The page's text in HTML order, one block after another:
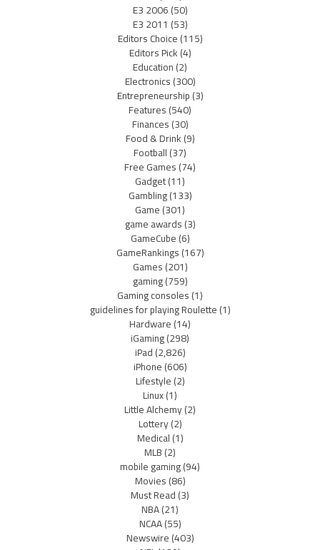
E3 2006(50)
E3 2011 (53)
Editors Choice(115)
Editors Pick(4)
Education(2)
Electronics(300)
Entrepreneurship(3)
Features(540)
Finances(30)
Food & Drink(9)
Football(37)
Free Games(74)
Gadget(11)
Gambling(133)
Game(301)
game awards(3)
GameCube(6)
GameRankings(167)
Games(201)
gaming(759)
Gaming consoles(1)
guidelines for playing Roulette(1)
Hardware(14)
iGaming(298)
iPad(2,826)
iPhone(606)
Lifestyle(2)
Linux(1)
Little Alchemy(2)
Lottery(2)
Medical(1)
MLB(2)
mobile gaming(94)
Movies(86)
Must Read(3)
NBA(21)
NCAA(55)
Newswire(403)